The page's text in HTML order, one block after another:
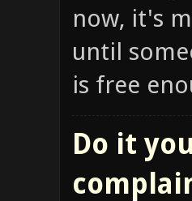
now, it's
until
is free
Do it